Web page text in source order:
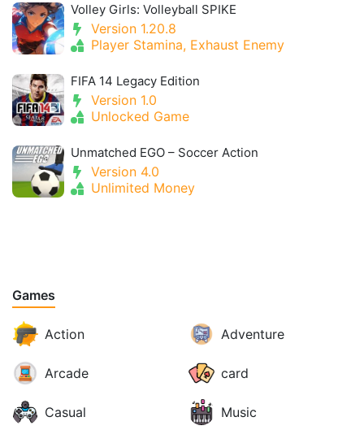
Volley Girls: Volleyball SPIKE
Version 1.20.8
Player Stamina, Exhaust Enemy
FIFA 14 Legacy Edition
Version 1.0
Unlocked Game
Unmatched EGO – Soccer Action
Version 4.0
Unlimited Money
Games
Action Adventure
Arcade card
Casual Music